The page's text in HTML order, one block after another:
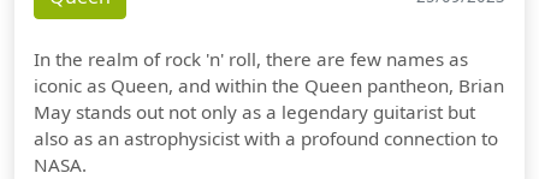
In the realm of rock 'n' roll, there are few names as
iconic as Queen, and within the Queen pantheon, Brian
May stands out not only as a legendary guitarist but
also as an astrophysicist with a profound connection to
NASA.